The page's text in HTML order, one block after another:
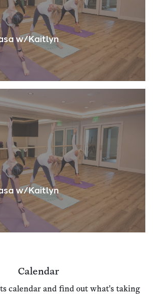
w/Kaitlyn
w/Kaitlyn
Calendar
calendar and find out what's taking